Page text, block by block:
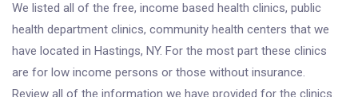
We listed all of the free, income based health clinics, public
health department clinics, community health centers that we
have located in Hastings, NY. For the most part these clinics
are for low income persons or those without insurance.
Review all of the information we have provided for the clinics.